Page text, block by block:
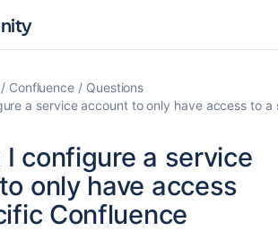
Confluence
Questions
a service account to only have access to
I configure a service
only have access
Confluence